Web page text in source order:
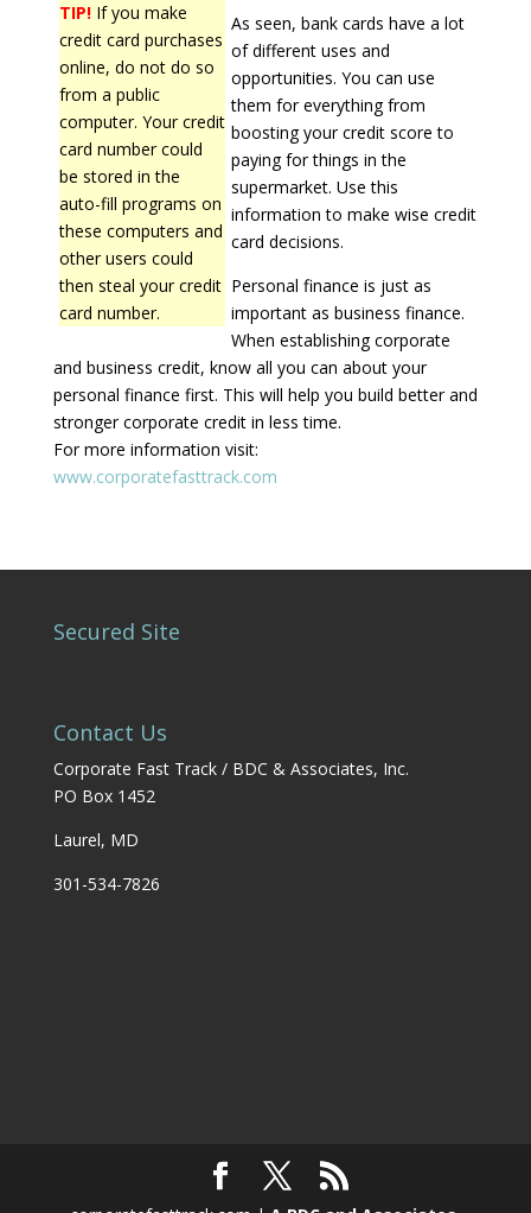
TIP!If you make
credit card purchases
online, do not do so
from a public
computer. Your credit
card number could
be stored in the
auto-fill programs on
these computers and
other users could
then steal your credit
card number.
As seen, bank cards have a lot
of different uses and
opportunities. You can use
them for everything from
boosting your credit score to
paying for things in the
supermarket. Use this
information to make wise credit
card decisions.
Personal finance is just as
important as business finance.
When establishing corporate
and business credit, know all you can about your
personal finance first. This will help you build better and
stronger corporate credit in less time.
For more information visit:
www.corporatefasttrack.com
Secured Site
Contact Us
Corporate Fast Track / BDC & Associates, Inc.
PO Box 1452
Laurel, MD
301-534-7826